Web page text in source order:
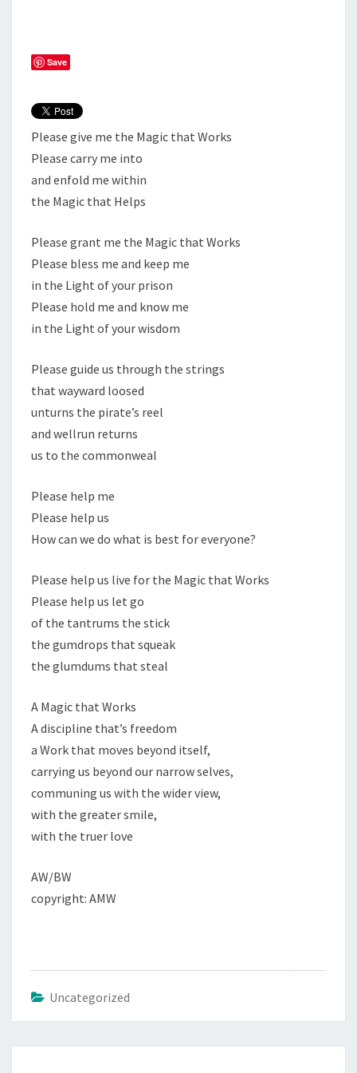
Save
Please give me the Magic that Works
Please carry me into
and enfold me within
the Magic that Helps
Please grant me the Magic that Works
Please bless me and keep me
in the Light of your prison
Please hold me and know me
in the Light of your wisdom
Please guide us through the strings
that wayward loosed
unturns the pirate’s reel
and wellrun returns
us to the commonweal
Please help me
Please help us
How can we do what is best for everyone?
Please help us live for the Magic that Works
Please help us let go
of the tantrums the stick
the gumdrops that squeak
the glumdums that steal
A Magic that Works
A discipline that’s freedom
a Work that moves beyond itself,
carrying us beyond our narrow selves,
communing us with the wider view,
with the greater smile,
with the truer love
AW/BW
copyright: AMW
Uncategorized